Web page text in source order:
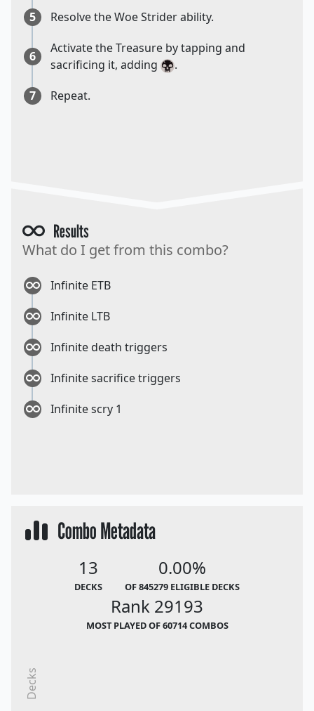
5
Resolve the Woe Strider ability.
6
Activate the Treasure by tapping and
sacrificing it, adding
.
7
Repeat.
Results
What do I get from this combo?
Infinite ETB
Infinite LTB
Infinite death triggers
Infinite sacrifice triggers
Infinite scry 1
Combo Metadata
13
DECKS
0.00%
OF 845279 ELIGIBLE DECKS
Rank 29193
MOST PLAYED OF 60714 COMBOS
Decks